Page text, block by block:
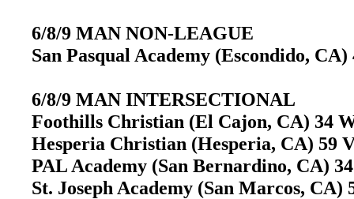
6/8/9 MAN NON-LEAGUE
San Pasqual Academy (Escondido,
6/8/9 MAN INTERSECTIONAL
Foothills Christian (El Cajon, CA) 34
Hesperia Christian (Hesperia, CA) 59
PAL Academy (San Bernardino, CA)
St. Joseph Academy (San Marcos,